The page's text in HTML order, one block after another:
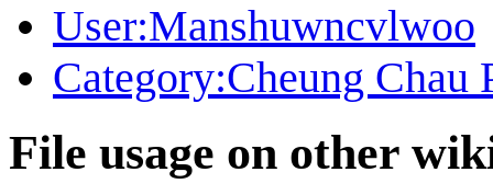
User:Manshuwncvlwoo
Category:Cheung Chau
File usage on other